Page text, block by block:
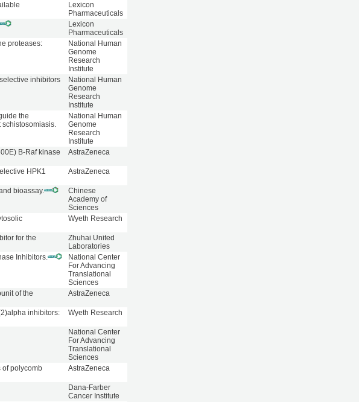
Lexicon
Pharmaceuticals
Lexicon
Pharmaceuticals
proteases:
National Human
Genome
Research
Institute
inhibitors
National Human
Genome
Research
Institute
the
National Human
Genome
Research
Institute
B-Raf kinase
AstraZeneca
HPK1
AstraZeneca
bioassay.
Chinese
Academy of
Sciences
Wyeth Research
for the
Zhuhai United
Laboratories
Inhibitors.
National Center
For Advancing
Translational
Sciences
of the
AstraZeneca
inhibitors:
Wyeth Research
National Center
For Advancing
Translational
Sciences
of polycomb
AstraZeneca
Dana-Farber
Cancer Institute